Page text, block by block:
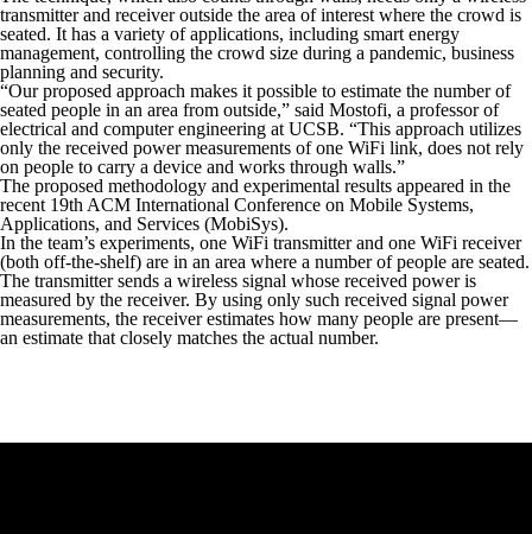
transmitter and receiver outside the area of interest where the crowd is
seated. It has a variety of applications, including smart energy
management, controlling the crowd size during a pandemic, business
planning and security.
“Our proposed approach makes it possible to estimate the number of
seated people in an area from outside,” said Mostofi, a professor of
electrical and computer engineering at UCSB. “This approach utilizes
only the received power measurements of one WiFi link, does not rely
on people to carry a device and works through walls.”
The proposed methodology and experimental results appeared in the
recent 19th ACM International Conference on Mobile Systems,
Applications, and Services (MobiSys).
In the team’s experiments, one WiFi transmitter and one WiFi receiver
(both off-the-shelf) are in an area where a number of people are seated.
The transmitter sends a wireless signal whose received power is
measured by the receiver. By using only such received signal power
measurements, the receiver estimates how many people are present—
an estimate that closely matches the actual number.